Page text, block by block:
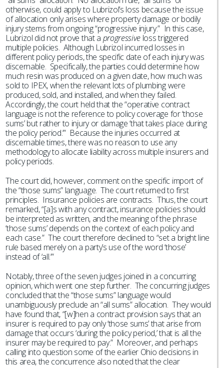
otherwise, could apply to Lubrizol’s loss because the issue
of allocation only arises where property damage or bodily
injury stems from ongoing “progressive injury.” In this case,
Lubrizol did not prove that a progressive loss triggered
multiple policies. Although Lubrizol incurred losses in
different policy periods, the specific date of each injury was
discernable. Specifically, the parties could determine how
much resin was produced on a given date, how much was
sold to IPEX, when the relevant lots of plumbing were
produced, sold, and installed, and when they failed.
Accordingly, the court held that the “operative contract
language is not the reference to policy coverage for ‘those
sums’ but rather to injury or damage ‘that takes place during
the policy period.’” Because the injuries occurred at
discernable times, there was no reason to use any
methodology to allocate liability across multiple insurers and
policy periods.
The court did, however, comment on the specific import of
the “those sums” language. The court returned to first
principles. Insurance policies are contracts. Thus, the court
remarked, “[a]s with any contract, insurance policies should
be interpreted as written, and the meaning of the phrase
‘those sums’ depends on the context of each policy and
each case.” The court therefore declined to “set a bright line
rule based merely on a party’s use of the word ‘those’
instead of ‘all.’”
Notably, three of the seven judges joined in a concurring
opinion, which went one step further. The concurring judges
concluded that the “those sums” language would
unambiguously preclude an “all sums” allocation. They would
have found that, “[w]hen a contract provision says that an
insurer is required to pay only ‘those sums’ that arise from
damage that occurs ‘during the policy period,’ that is all the
insurer may be required to pay.” Moreover, and perhaps
calling into question some of the earlier Ohio decisions in
this area, the concurrence also noted that the clear